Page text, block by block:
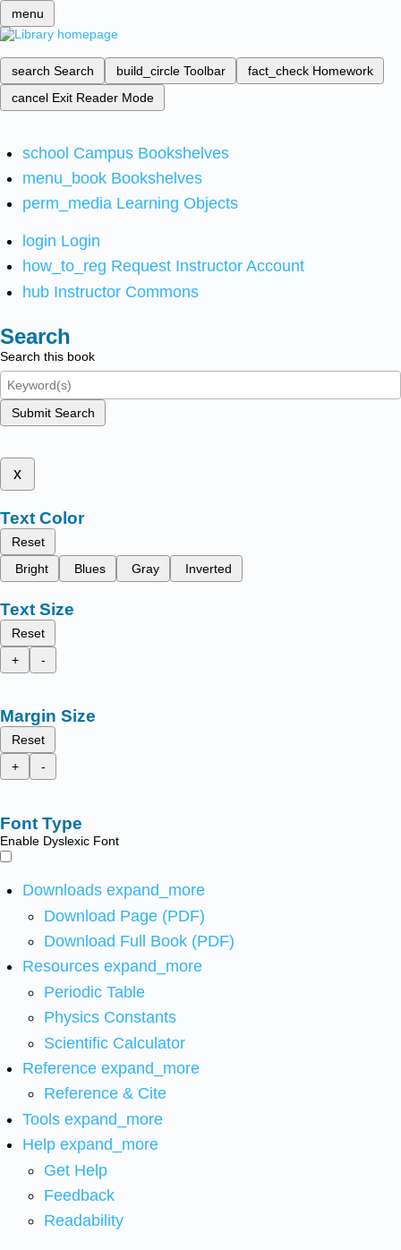
menu
search Search build_circle Toolbar fact_check Homework
cancel Exit Reader Mode
school Campus Bookshelves
menu_book Bookshelves
perm_media Learning Objects
login Login
how_to_reg Request Instructor Account
hub Instructor Commons
Search
Search this book
Submit Search
x
Text Color
Reset
Bright
Blues Gray Inverted
Text Size
Reset
+
-
Margin Size
Reset
+
-
Font Type
Enable Dyslexic Font
Downloads expand_more
Download Page (PDF)
Download Full Book (PDF)
Resources expand_more
Periodic Table
Physics Constants
Scientific Calculator
Reference expand_more
Reference & Cite
Tools expand_more
Help expand_more
Get Help
Feedback
Readability